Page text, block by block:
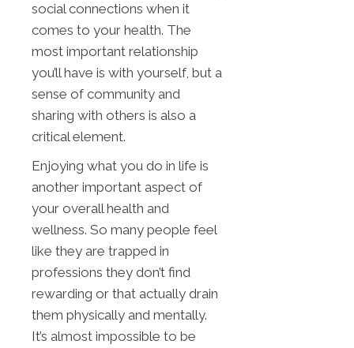
social connections when it
comes to your health. The
most important relationship
you’ll have is with yourself, but a
sense of community and
sharing with others is also a
critical element.
Enjoying what you do in life is
another important aspect of
your overall health and
wellness. So many people feel
like they are trapped in
professions they don’t find
rewarding or that actually drain
them physically and mentally.
It’s almost impossible to be